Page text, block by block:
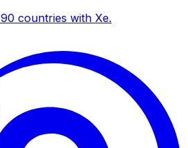
countries with Xe.